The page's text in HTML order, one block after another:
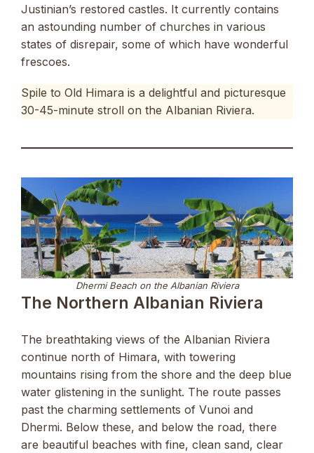
Justinian’s restored castles. It currently contains
an astounding number of churches in various
states of disrepair, some of which have wonderful
frescoes.
Spile to Old Himara is a delightful and picturesque
30-45-minute stroll on the Albanian Riviera.
Dhermi Beach on the Albanian Riviera
The Northern Albanian Riviera
The breathtaking views of the Albanian Riviera
continue north of Himara, with towering
mountains rising from the shore and the deep blue
water glistening in the sunlight. The route passes
past the charming settlements of Vunoi and
Dhermi. Below these, and below the road, there
are beautiful beaches with fine, clean sand, clear